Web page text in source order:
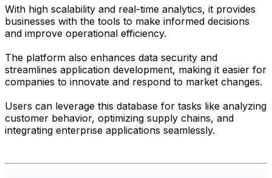
With high scalability and real-time analytics, it provides
businesses with the tools to make informed decisions
and improve operational efficiency.
The platform also enhances data security and
streamlines application development, making it easier for
companies to innovate and respond to market changes.
Users can leverage this database for tasks like analyzing
customer behavior, optimizing supply chains, and
integrating enterprise applications seamlessly.